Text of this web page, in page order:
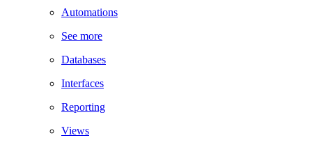
Automations
See more
Databases
Interfaces
Reporting
Views